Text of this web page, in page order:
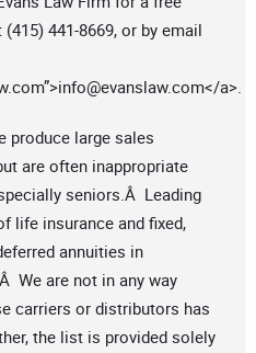
441-8669, or by email
”>info@evanslaw.com</a>.
produce large sales
are often inappropriate
seniors.Â Leading
life insurance and fixed,
annuities in
We are not in any way
carriers or distributors has
the list is provided solely